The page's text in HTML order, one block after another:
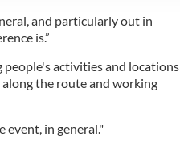
and particularly out in
is.”
people's activities and locations
the route and working
event, in general."